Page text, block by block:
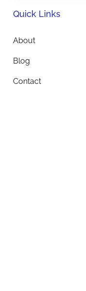
Quick Links
About
Blog
Contact